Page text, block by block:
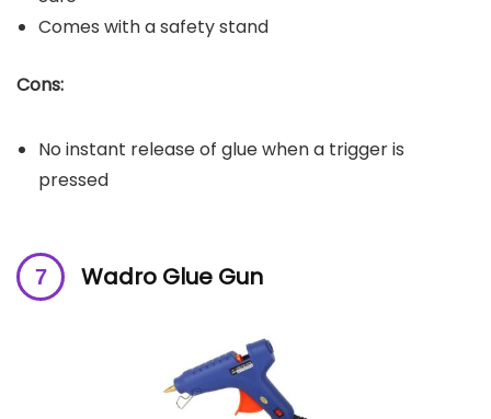
Comes with a safety stand
Cons:
No instant release of glue when a trigger is
pressed
Wadro Glue Gun